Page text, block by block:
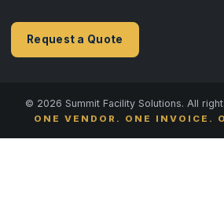
Request a Quote
© 2026 Summit Facility Solutions. All
ONE VENDOR. ONE INVOICE.